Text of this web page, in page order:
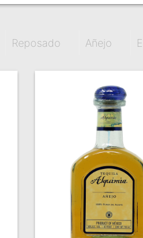
Reposado Añejo